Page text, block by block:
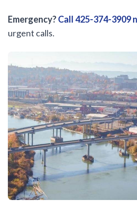
Emergency?Call 425-374-3909
urgent calls.